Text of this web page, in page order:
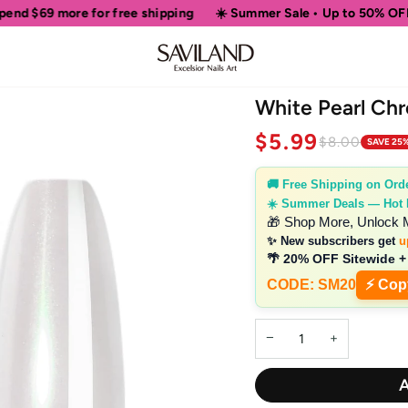
free shipping ☀️ Summer Sale • Up to 50% OFF Sitewide
White Pearl
$5.99$8.00 SAVE
🚚 Free Shipping on
☀️ Summer Deals — Hot
🎁 Shop More, Unlock
✨ New subscribers get
🌴 20% OFF Sitewide
CODE: SM20 ⚡
− +